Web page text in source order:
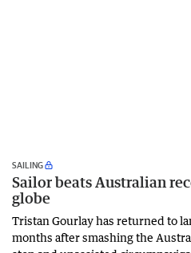
SAILING
Sailor beats Australian
globe
Tristan Gourlay has returned to
months after smashing the